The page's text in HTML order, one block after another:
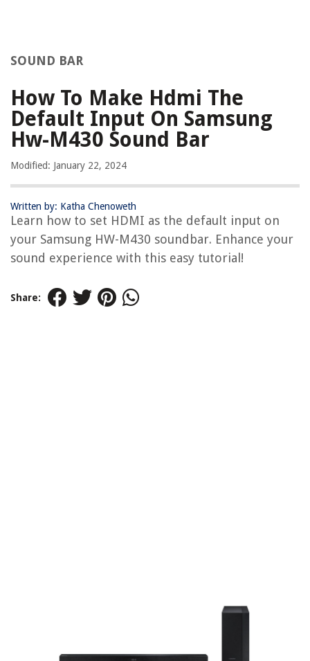
SOUND BAR
How To Make Hdmi The
Default Input On Samsung
Hw-M430 Sound Bar
Modified: January 22, 2024
Written by: Katha Chenoweth
Learn how to set HDMI as the default input on
your Samsung HW-M430 soundbar. Enhance your
sound experience with this easy tutorial!
Share: